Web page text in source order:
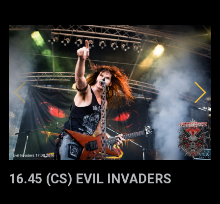
16.45 (CS) EVIL INVADERS